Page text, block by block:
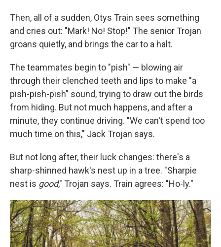
Then, all of a sudden, Otys Train sees something
and cries out: "Mark! No! Stop!" The senior Trojan
groans quietly, and brings the car to a halt.
The teammates begin to "pish" — blowing air
through their clenched teeth and lips to make "a
pish-pish-pish" sound, trying to draw out the birds
from hiding. But not much happens, and after a
minute, they continue driving. "We can't spend too
much time on this," Jack Trojan says.
But not long after, their luck changes: there's a
sharp-shinned hawk's nest up in a tree. "Sharpie
nest is good," Trojan says. Train agrees: "Ho-ly."